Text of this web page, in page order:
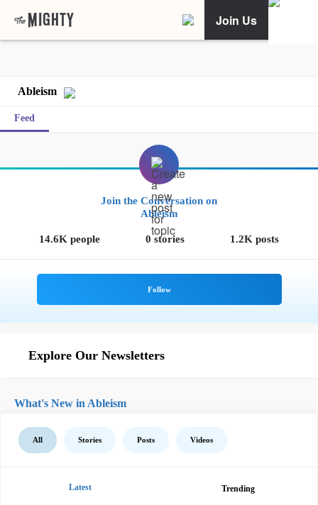
Join Us
Ableism
Feed
Join the Conversation on
Ableism
14.6K people 0 stories 1.2K posts
Explore Our Newsletters
What's New in Ableism
All Stories Posts Videos
Latest Trending